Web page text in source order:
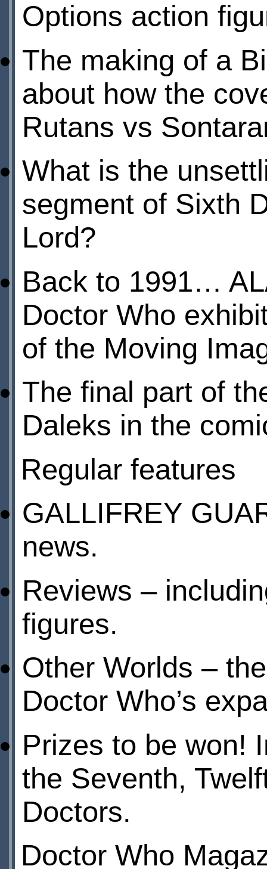
Options action
The making of a
about how the
Rutans vs
What is the
segment of Sixth
Lord?
Back to 1991…
Doctor Who
of the Moving
The final part of
Daleks in the
Regular features
GALLIFREY
news.
Reviews –
figures.
Other Worlds –
Doctor Who’s
Prizes to be won!
the Seventh,
Doctors.
Doctor Who